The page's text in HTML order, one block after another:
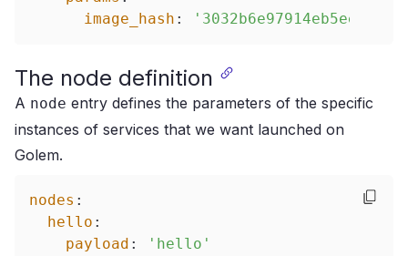
image_hash :
The node definition
A node entry defines the parameters of the specific
instances of services that we want launched on
Golem.
nodes :
hello :
payload :
'hello'